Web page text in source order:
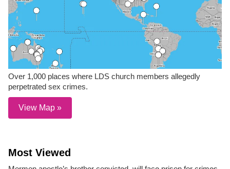
Over 1,000 places where LDS church members allegedly
perpetrated sex crimes.
View Map »
Most Viewed